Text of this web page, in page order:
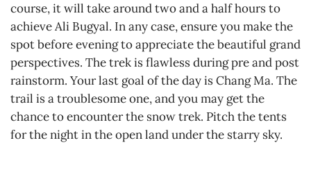
course, it will take around two and a half hours to
achieve Ali Bugyal. In any case, ensure you make the
spot before evening to appreciate the beautiful grand
perspectives. The trek is flawless during pre and post
rainstorm. Your last goal of the day is Chang Ma. The
trail is a troublesome one, and you may get the
chance to encounter the snow trek. Pitch the tents
for the night in the open land under the starry sky.